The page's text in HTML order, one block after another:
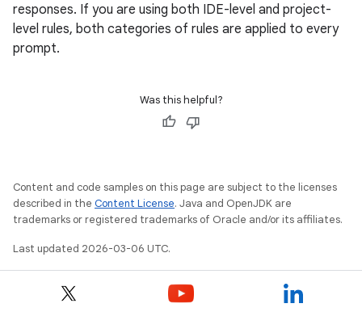
responses. If you are using both IDE-level and project-
level rules, both categories of rules are applied to every
prompt.
Was this helpful?
Content and code samples on this page are subject to the licenses
described in the Content License. Java and OpenJDK are
trademarks or registered trademarks of Oracle and/or its affiliates.
Last updated 2026-03-06 UTC.